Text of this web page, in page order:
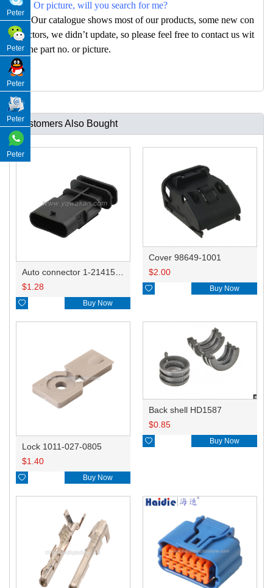
no. Or picture, will you search for me?
A: Our catalogue shows most of our products, some new con
nectors, we didn’t update, so please feel free to contact us wit
h the part no. or picture.
Customers Also Bought
Auto connector 1-2141521-1/1-2141520-1/1-2236954-5 remove key positon
$1.28
 Buy Now
Cover 98649-1001
$2.00
 Buy Now
Lock 1011-027-0805
$1.40
 Buy Now
Back shell HD1587
$0.85
 Buy Now
Peter
Peter
Peter
Peter
Peter